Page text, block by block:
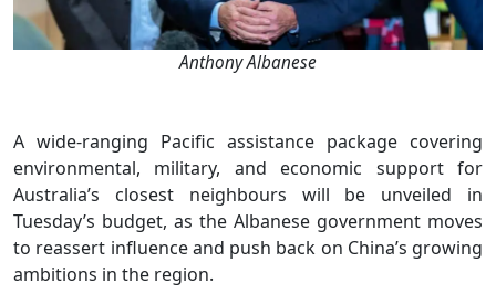
Anthony Albanese
A wide-ranging Pacific assistance package covering
environmental, military, and economic support for
Australia’s closest neighbours will be unveiled in
Tuesday’s budget, as the Albanese government moves
to reassert influence and push back on China’s growing
ambitions in the region.